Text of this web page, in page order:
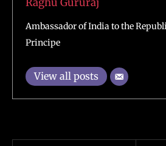
Ambassador of India to the
Principe
View all posts